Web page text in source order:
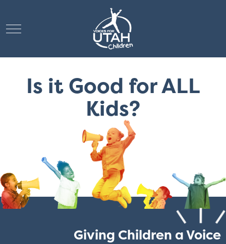
Mobile Menu Toggle
Is it Good for ALL
Kids?
Giving Children a Voice